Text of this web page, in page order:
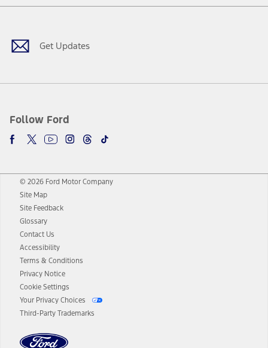
Get Updates
Follow Ford
Facebook
TwitterYoutubeInstagram
Threads
TikTok
© 2026 Ford Motor Company
Site Map
Site Feedback
Glossary
Contact Us
Accessibility
Terms & Conditions
Privacy Notice
Cookie Settings
Your Privacy Choices
Third-Party Trademarks